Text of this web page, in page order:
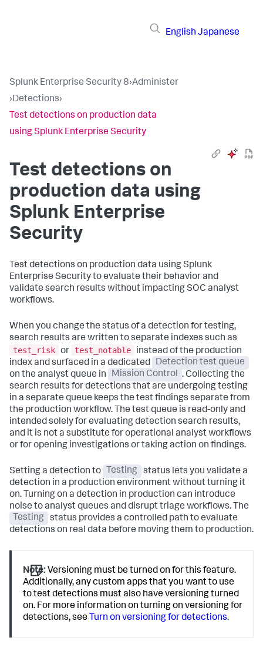
English Japanese
Splunk Enterprise Security 8›Administer
›Detections›
Test detections on production data
using Splunk Enterprise Security
Test detections on
production data using
Splunk Enterprise
Security
Test detections on production data using Splunk
Enterprise Security to evaluate their behavior and
validate search results without impacting SOC analyst
workflows.
When you change the status of a detection for testing,
search results are written to separate indexes such as
test_risk or test_notable
instead of the production
index and surfaced in a dedicated
Detection test queue
on the analyst queue in
Mission Control . Collecting the
search results for detections that are undergoing testing
in a separate queue keeps the test findings separate from
the production workflow. The test queue is read-only and
intended solely for evaluating detection search results,
and it is not a substitute for operational analyst workflows
or for opening investigations or taking action on findings.
Setting a detection to Testing
status lets you validate a
detection in a production environment without turning it
on. Turning on a detection in production can introduce
noise to analyst queues and disrupt triage workflows. The
Testing
status provides a controlled path to evaluate
detections on real data before moving them to production.
Note: Versioning must be turned on for this feature.
Additionally, any custom apps that you want to use
to test detections must also have versioning turned
on. For more information on turning on versioning for
detections, see Turn on versioning for detections.